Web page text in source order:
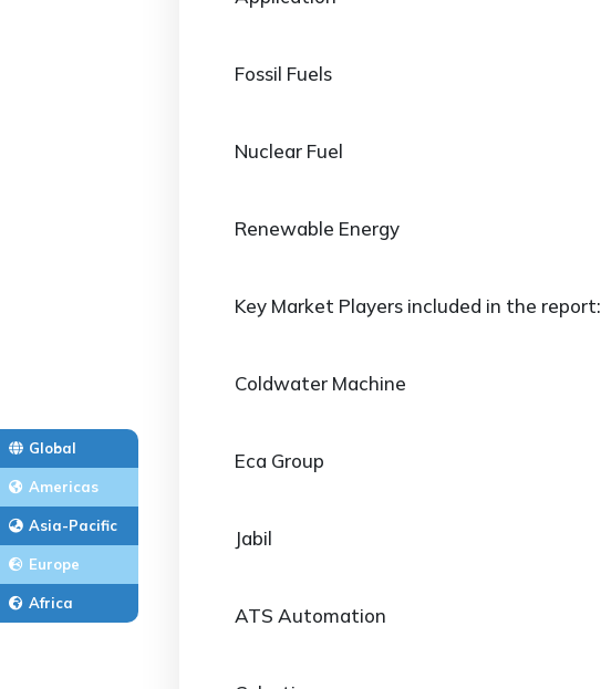
Global
Americas
Asia-Pacific
Europe
Africa
Fossil Fuels
Nuclear Fuel
Renewable Energy
Key Market Players included in the report:
Coldwater Machine
Eca Group
Jabil
ATS Automation